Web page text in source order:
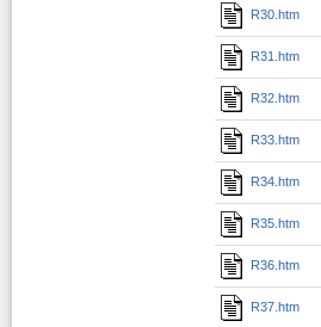
R30.htm
R31.htm
R32.htm
R33.htm
R34.htm
R35.htm
R36.htm
R37.htm